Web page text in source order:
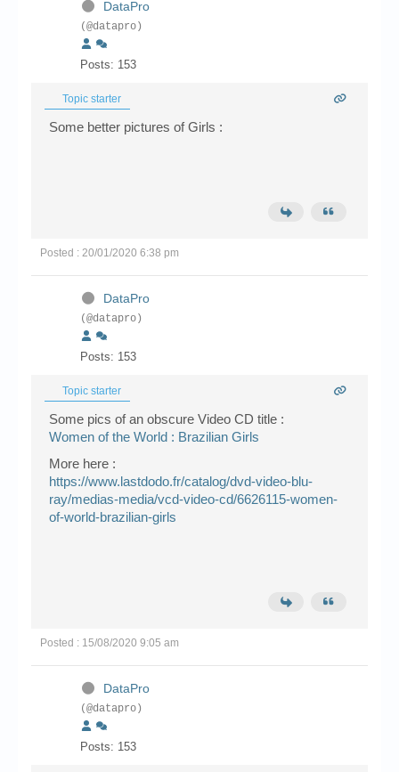
DataPro
(@datapro)
Posts: 153
Topic starter
Some better pictures of Girls :
Posted : 20/01/2020 6:38 pm
DataPro
(@datapro)
Posts: 153
Topic starter
Some pics of an obscure Video CD title :
Women of the World : Brazilian Girls
More here :
https://www.lastdodo.fr/catalog/dvd-video-blu-
ray/medias-media/vcd-video-cd/6626115-women-
of-world-brazilian-girls
Posted : 15/08/2020 9:05 am
DataPro
(@datapro)
Posts: 153